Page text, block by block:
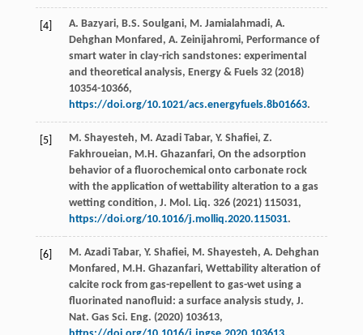
[4] A. Bazyari, B.S. Soulgani, M. Jamialahmadi, A.
Dehghan Monfared , A. Zeinijahromi, Performance of
smart water in clay-rich sandstones: experimental
and theoretical analysis, Energy & Fuels 32(2018)
10354-10366,
https://doi.org/10.1021/acs.energyfuels.8b01663.
[5] M. Shayesteh, M. Azadi Tabar, Y. Shafiei, Z.
Fakhroueian, M.H. Ghazanfari, On the adsorption
behavior of a fluorochemical onto carbonate rock
with the application of wettability alteration to a gas
wetting condition, J. Mol. Liq. 326(2021) 115031,
https://doi.org/10.1016/j.molliq.2020.115031.
[6] M. Azadi Tabar, Y. Shafiei, M. Shayesteh, A. Dehghan
Monfared , M.H. Ghazanfari, Wettability alteration of
calcite rock from gas-repellent to gas-wet using a
fluorinated nanofluid: a surface analysis study, J.
Nat. Gas Sci. Eng. (2020) 103613,